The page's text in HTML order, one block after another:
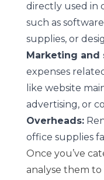
directly used in
such as
supplies, or
Marketing and
expenses
like website
advertising, or
Overheads:
office supplies
Once you’ve
analyse them to